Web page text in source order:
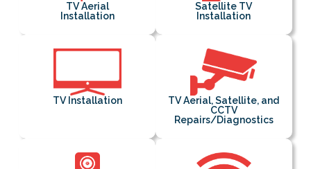
TV Aerial
Installation
Satellite TV
Installation
TV Installation
TV Aerial, Satellite, and
CCTV
Repairs/Diagnostics